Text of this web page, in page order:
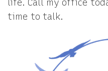
life. Call my office
time to talk.